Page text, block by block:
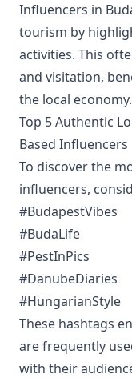
Influencers in
tourism by
activities. This
and visitation,
the local economy.
Top 5 Authentic
Based Influencers
To discover the
influencers,
#BudapestVibes
#BudaLife
#PestInPics
#DanubeDiaries
#HungarianStyle
These hashtags
are frequently
with their